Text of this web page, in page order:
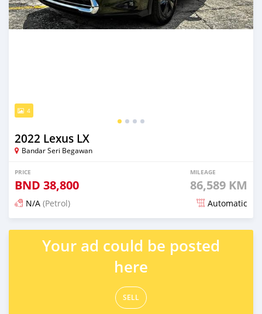
4
2022 Lexus LX
Bandar Seri Begawan
PRICE
BND 38,800
MILEAGE
86,589 KM
N/A (Petrol) Automatic
Posted 6 months ago
Your ad could be posted
here
SELL